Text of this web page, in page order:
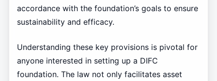
accordance with the foundation’s goals to ensure
sustainability and efficacy.
Understanding these key provisions is pivotal for
anyone interested in setting up a DIFC
foundation. The law not only facilitates asset